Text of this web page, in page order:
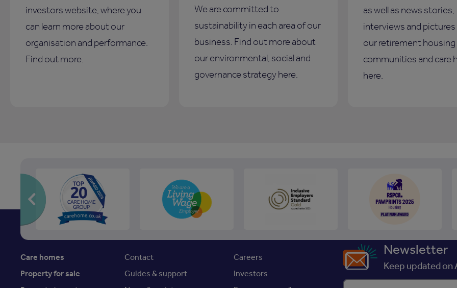
investors website, where you
can learn more about our
organisation and performance.
Find out more.
We are committed to
sustainability in each area of our
business. Find out more about
our environmental, social and
governance strategy here.
as well as news stories,
interviews and
our retirement housing
communities and care
here.
Care homes
Property for sale
Contact
Guides & support
Careers
Investors
Newsletter
Keep updated on
Enter your email address